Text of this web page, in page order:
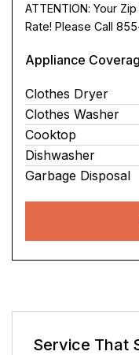
ATTENTION: Your
Rate! Please Call
Appliance
Clothes Dryer
Clothes Washer
Cooktop
Dishwasher
Garbage Disposal
Than